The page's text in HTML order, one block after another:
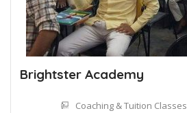
Brightster Academy
Coaching & Tuition Classes